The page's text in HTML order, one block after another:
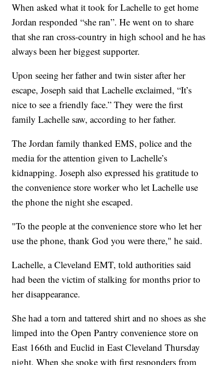
When asked what it took for Lachelle to get home
Jordan responded “she ran”. He went on to share
that she ran cross-country in high school and he has
always been her biggest supporter.
Upon seeing her father and twin sister after her
escape, Joseph said that Lachelle exclaimed, “It’s
nice to see a friendly face.” They were the first
family Lachelle saw, according to her father.
The Jordan family thanked EMS, police and the
media for the attention given to Lachelle’s
kidnapping. Joseph also expressed his gratitude to
the convenience store worker who let Lachelle use
the phone the night she escaped.
"To the people at the convenience store who let her
use the phone, thank God you were there," he said.
Lachelle, a Cleveland EMT, told authorities said
had been the victim of stalking for months prior to
her disappearance.
She had a torn and tattered shirt and no shoes as she
limped into the Open Pantry convenience store on
East 166th and Euclid in East Cleveland Thursday
night. When she spoke with first responders from